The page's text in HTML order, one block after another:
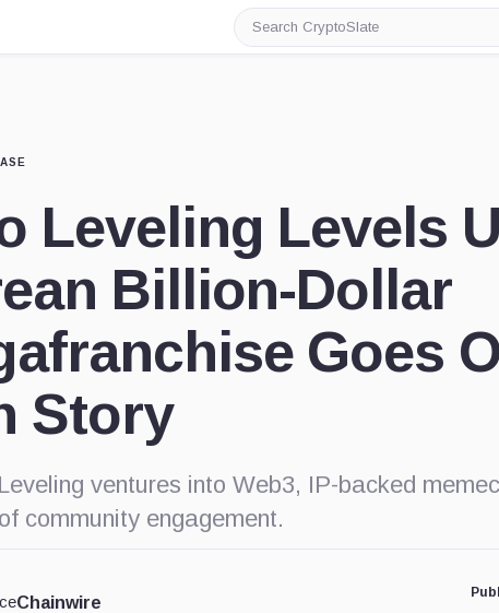
Search
CryptoSlate
Leveling Levels
Billion-Dollar
Goes
Story
ventures into Web3, IP-backed
community engagement.
Chainwire